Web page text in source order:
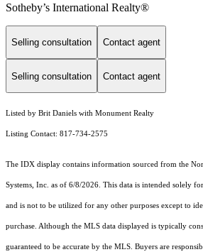
Sotheby’s International Realty®️
Selling consultation Contact agent
Selling consultation Contact agent
Listed by Brit Daniels with Monument Realty
Listing Contact: 817-734-2575
The IDX display contains information sourced from the
Systems, Inc. as of 6/8/2026. This data is intended solely
and is not to be utilized for any other purposes except to
purchase. Although the MLS data displayed is typically
guaranteed to be accurate by the MLS. Buyers are